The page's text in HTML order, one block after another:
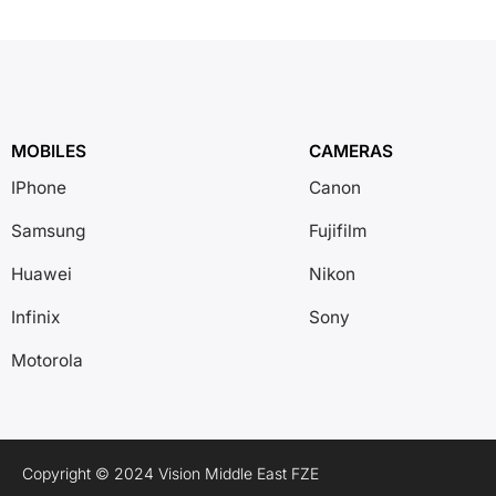
MOBILES
IPhone
Samsung
Huawei
Infinix
Motorola
CAMERAS
Canon
Fujifilm
Nikon
Sony
Copyright © 2024 Vision Middle East FZE